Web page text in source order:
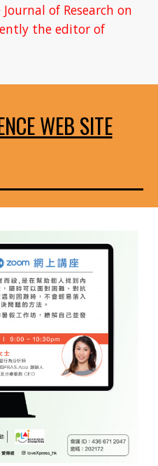
of Research on
the editor of
WEB SITE